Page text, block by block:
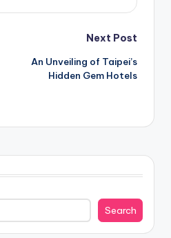
Next Post
An Unveiling of Taipei’s
Hidden Gem Hotels
Search